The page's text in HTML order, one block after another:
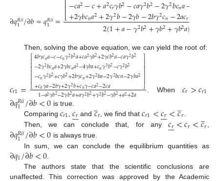
∂𝑞𝑅𝑖𝑖
1 /∂𝑏=𝑞𝑅𝑖𝑖
1 =⎣
⎢⎢−𝑐𝑎2−𝑐+𝑎2𝑐𝑟𝛾𝑏2−𝑐𝑎𝛾2𝑏2−2𝛾2𝑏𝑐𝑛𝑎−
+2𝛾𝑏𝑐𝑛𝑎2+2𝛾2𝑏−2𝛾𝑏−2𝑏𝛾2𝑐𝑛−2𝑎𝑐𝑟
2(1+𝑎−𝛾2𝑏2+𝛾𝑏2+𝛾𝑏2𝑎)
Then, solving the above equation, we can yield the root of:
𝑐𝑟1=
⎡
⎣
⎢⎢⎢⎢⎢⎢
4𝑏𝛾𝑐𝑛𝑎−𝑐−𝑐𝑛𝛾2𝑏2𝑎+𝑐𝑎2𝛾𝑏2+2𝛾𝑐𝑏2𝑎−𝑐𝑎𝛾2𝑏2
−2𝛾2𝑏𝑐𝑛𝑎+2𝛾𝑏𝑐𝑛𝑎2−4𝛾𝑏𝑎+𝑐𝑛𝛾3𝑏2−𝑐𝛾2𝑏2
−𝑐𝑛𝛾2𝑏2+𝑐𝛾𝑏2+2𝑏𝛾𝑐𝑛+2𝛾2𝑏𝑎−2𝛾2𝑏𝑐𝑛−2𝛾𝑏𝑎2
+𝑐𝑛𝛾𝑎−2𝑏𝛾+2𝛾2𝑏+𝑐𝑛𝛾−𝑐𝑎2−2𝑐𝑎
⎤
⎦
⎥⎥⎥⎥⎥⎥
1−𝑎2𝛾𝑏2−2𝛾𝑏2𝑎+𝑎𝛾2𝑏2+𝛾2𝑏2−𝛾𝑏2+𝑎2+2𝑎 . When𝑐𝑟>𝑐𝑟1
∂𝑞𝑅𝑖𝑖
1/∂𝑏<0 is true.
Comparing 𝑐𝑟1 𝑐𝑟

and 𝑐
̲𝑟 , we find that𝑐𝑟1<𝑐𝑟

<𝑐
̲𝑟
Then, we can conclude that, for any 𝑐𝑟

<𝑐𝑟<𝑐
̲𝑟,
∂𝑞𝑅𝑖𝑖
1/∂𝑏<0 is always true.
In sum, we can conclude the equilibrium quantities as
∂𝑞1/∂𝑏<0
The authors state that the scientific conclusions are
unaffected. This correction was approved by the Academic